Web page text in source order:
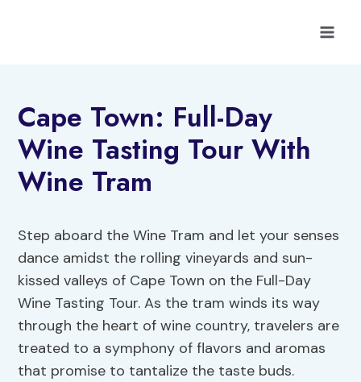
Cape Town: Full-Day
Wine Tasting Tour With
Wine Tram
Step aboard the Wine Tram and let your senses
dance amidst the rolling vineyards and sun-
kissed valleys of Cape Town on the Full-Day
Wine Tasting Tour. As the tram winds its way
through the heart of wine country, travelers are
treated to a symphony of flavors and aromas
that promise to tantalize the taste buds.